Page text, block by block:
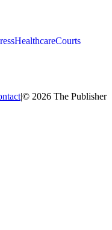
HealthcareCourts
|© 2026 The Publisher